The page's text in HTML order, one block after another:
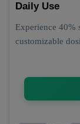
Daily Use
Experience 40%
customizable